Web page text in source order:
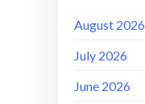
August 2026
July 2026
June 2026